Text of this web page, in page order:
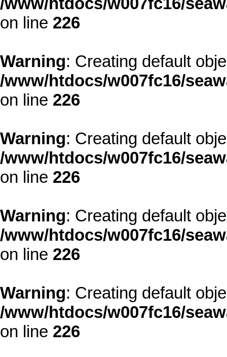
on line 226
Warning: Creating default
/www/htdocs/w007fc16/
on line 226
Warning: Creating default
/www/htdocs/w007fc16/
on line 226
Warning: Creating default
/www/htdocs/w007fc16/
on line 226
Warning: Creating default
/www/htdocs/w007fc16/
on line 226